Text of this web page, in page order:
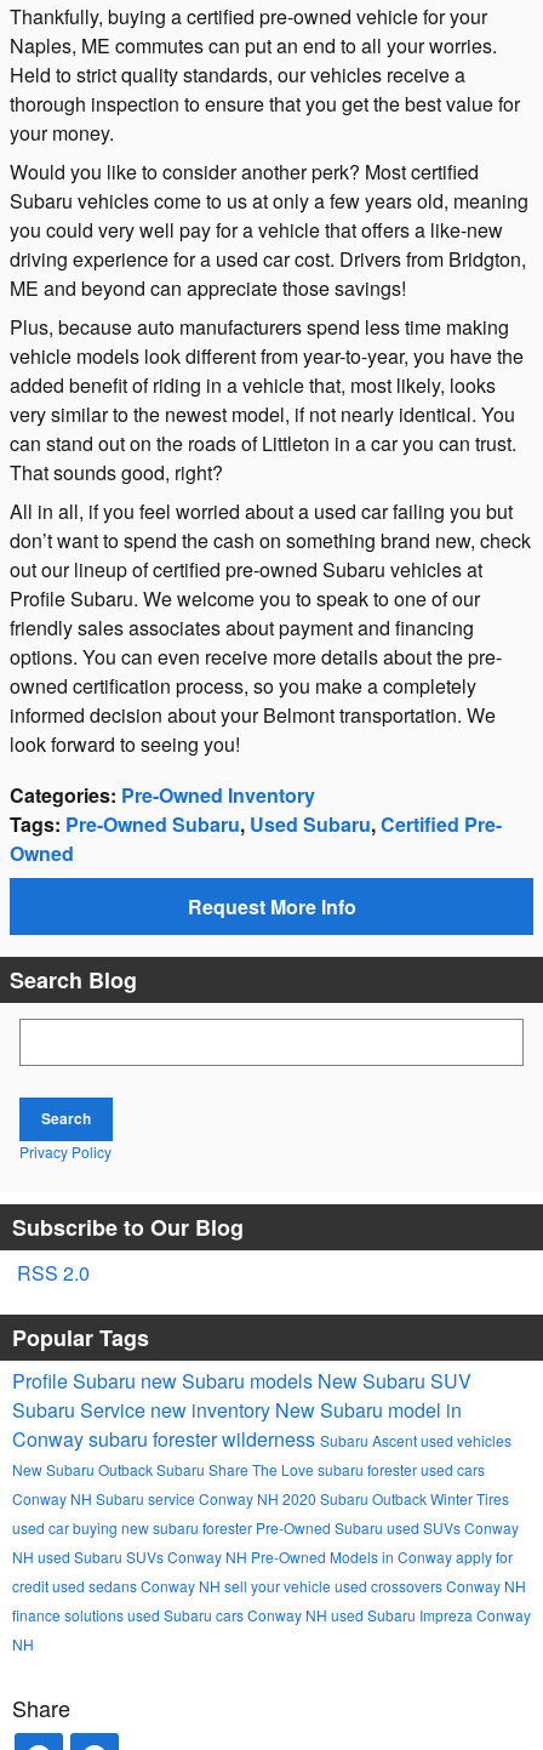
Thankfully, buying a certified pre-owned vehicle for your
Naples, ME commutes can put an end to all your worries.
Held to strict quality standards, our vehicles receive a
thorough inspection to ensure that you get the best value for
your money.
Would you like to consider another perk? Most certified
Subaru vehicles come to us at only a few years old, meaning
you could very well pay for a vehicle that offers a like-new
driving experience for a used car cost. Drivers from Bridgton,
ME and beyond can appreciate those savings!
Plus, because auto manufacturers spend less time making
vehicle models look different from year-to-year, you have the
added benefit of riding in a vehicle that, most likely, looks
very similar to the newest model, if not nearly identical. You
can stand out on the roads of Littleton in a car you can trust.
That sounds good, right?
All in all, if you feel worried about a used car failing you but
don’t want to spend the cash on something brand new, check
out our lineup of certified pre-owned Subaru vehicles at
Profile Subaru. We welcome you to speak to one of our
friendly sales associates about payment and financing
options. You can even receive more details about the pre-
owned certification process, so you make a completely
informed decision about your Belmont transportation. We
look forward to seeing you!
Categories: Pre-Owned Inventory
Tags: Pre-Owned Subaru, Used Subaru,Certified Pre-
Owned
Request More Info
Search Blog
Search
Privacy Policy
Subscribe to Our Blog
RSS 2.0
Popular Tags
Profile Subaru new Subaru models New Subaru SUV
Subaru Service new inventory New Subaru model in
Conwaysubaru forester wilderness Subaru Ascentused vehicles
New Subaru OutbackSubaru Share The Love subaru foresterused cars
Conway NH Subaru service Conway NH 2020 Subaru OutbackWinter Tires
used car buying new subaru forester Pre-Owned Subaru used SUVs Conway
NH used Subaru SUVs Conway NH Pre-Owned Models in Conwayapply for
creditused sedans Conway NH sell your vehicle used crossovers Conway NH
finance solutionsused Subaru cars Conway NH used Subaru Impreza Conway
NH
Share